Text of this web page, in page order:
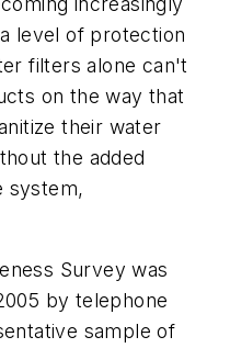
level of protection
filters alone can't
on the way that
their water
the added
system,
Survey was
by telephone
sample of